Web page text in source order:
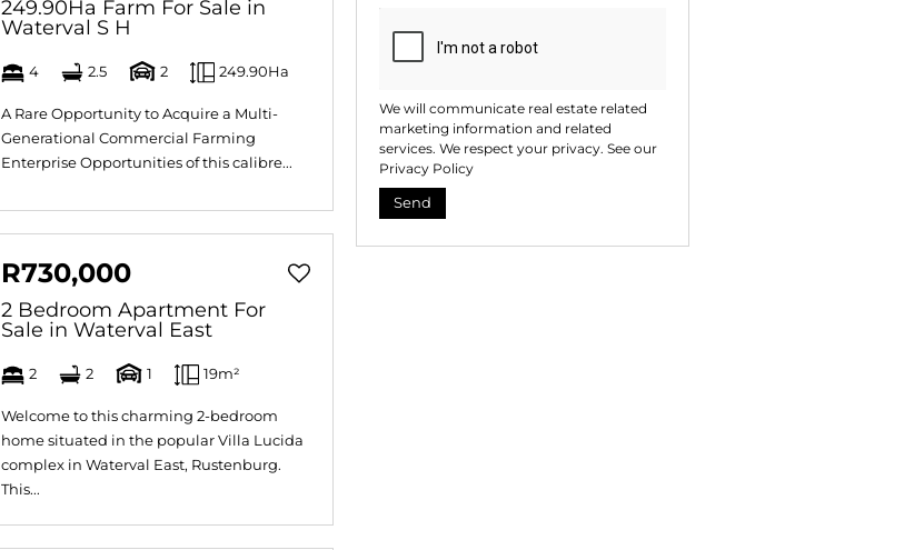
249.90Ha Farm For Sale in
Waterval S H
4 2.5 2 249.90Ha
A Rare Opportunity to Acquire a Multi-
Generational Commercial Farming
Enterprise Opportunities of this calibre...
R730,000
2 Bedroom Apartment For
Sale in Waterval East
2 2 1 19m²
Welcome to this charming 2-bedroom
home situated in the popular Villa Lucida
complex in Waterval East, Rustenburg.
This...
We will communicate real estate related
marketing information and related
services. We respect your privacy. See our
Privacy Policy
Send